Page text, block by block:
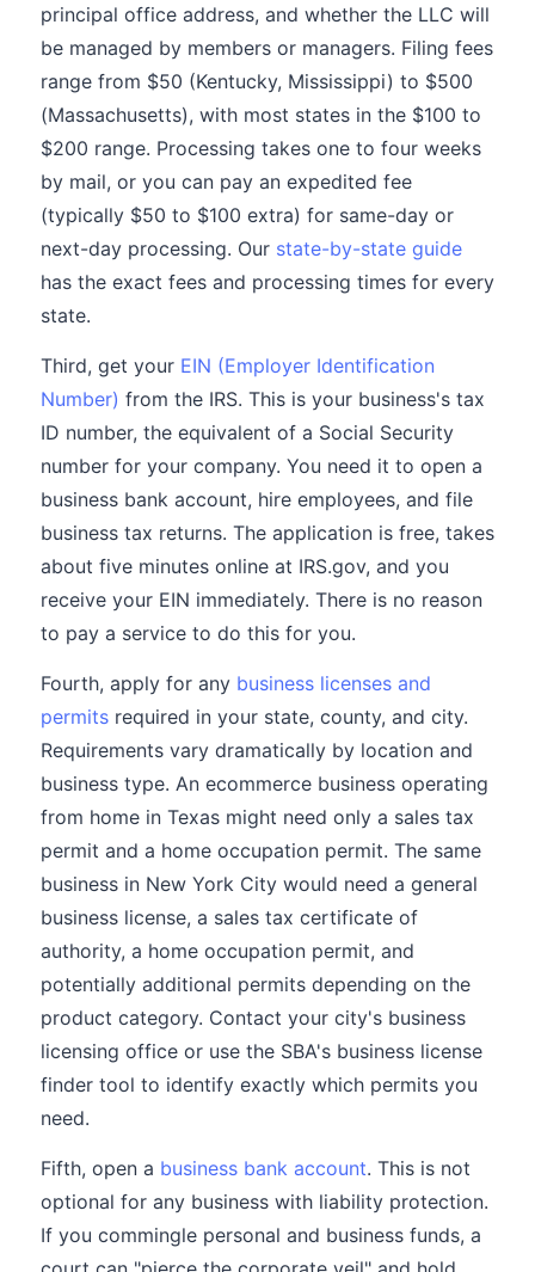
principal office address, and whether the LLC will
be managed by members or managers. Filing fees
range from $50 (Kentucky, Mississippi) to $500
(Massachusetts), with most states in the $100 to
$200 range. Processing takes one to four weeks
by mail, or you can pay an expedited fee
(typically $50 to $100 extra) for same-day or
next-day processing. Our state-by-state guide
has the exact fees and processing times for every
state.
Third, get your EIN (Employer Identification
Number) from the IRS. This is your business's tax
ID number, the equivalent of a Social Security
number for your company. You need it to open a
business bank account, hire employees, and file
business tax returns. The application is free, takes
about five minutes online at IRS.gov, and you
receive your EIN immediately. There is no reason
to pay a service to do this for you.
Fourth, apply for any business licenses and
permits required in your state, county, and city.
Requirements vary dramatically by location and
business type. An ecommerce business operating
from home in Texas might need only a sales tax
permit and a home occupation permit. The same
business in New York City would need a general
business license, a sales tax certificate of
authority, a home occupation permit, and
potentially additional permits depending on the
product category. Contact your city's business
licensing office or use the SBA's business license
finder tool to identify exactly which permits you
need.
Fifth, open a business bank account. This is not
optional for any business with liability protection.
If you commingle personal and business funds, a